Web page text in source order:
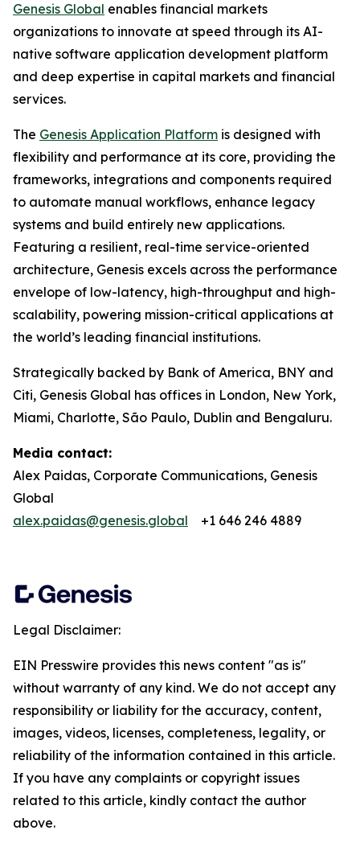
Genesis Global enables financial markets
organizations to innovate at speed through its AI-
native software application development platform
and deep expertise in capital markets and financial
services.
The Genesis Application Platform is designed with
flexibility and performance at its core, providing the
frameworks, integrations and components required
to automate manual workflows, enhance legacy
systems and build entirely new applications.
Featuring a resilient, real-time service-oriented
architecture, Genesis excels across the performance
envelope of low-latency, high-throughput and high-
scalability, powering mission-critical applications at
the world’s leading financial institutions.​
Strategically backed by Bank of America, BNY and
Citi, Genesis Global has offices in London, New York,
Miami, Charlotte, São Paulo, Dublin and Bengaluru.
Media contact:
Alex Paidas, Corporate Communications, Genesis
Global
alex.paidas@genesis.global +1 646 246 4889
Legal Disclaimer:
EIN Presswire provides this news content "as is"
without warranty of any kind. We do not accept any
responsibility or liability for the accuracy, content,
images, videos, licenses, completeness, legality, or
reliability of the information contained in this article.
If you have any complaints or copyright issues
related to this article, kindly contact the author
above.